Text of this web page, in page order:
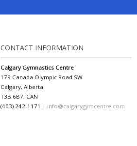
CONTACT INFORMATION
Calgary Gymnastics Centre
179 Canada Olympic Road SW
Calgary, Alberta
T3B 6B7, CAN
(403) 242-1171 | info@calgarygymcentre.com